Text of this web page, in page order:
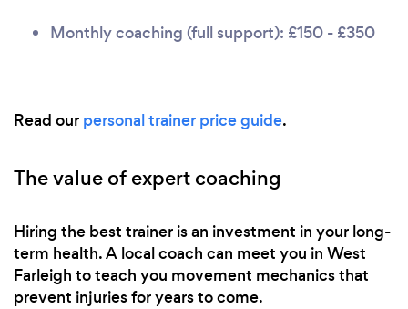
Monthly coaching (full support): £150 - £350
Read our personal trainer price guide.
The value of expert coaching
Hiring the best trainer is an investment in your long-
term health. A local coach can meet you in West
Farleigh to teach you movement mechanics that
prevent injuries for years to come.